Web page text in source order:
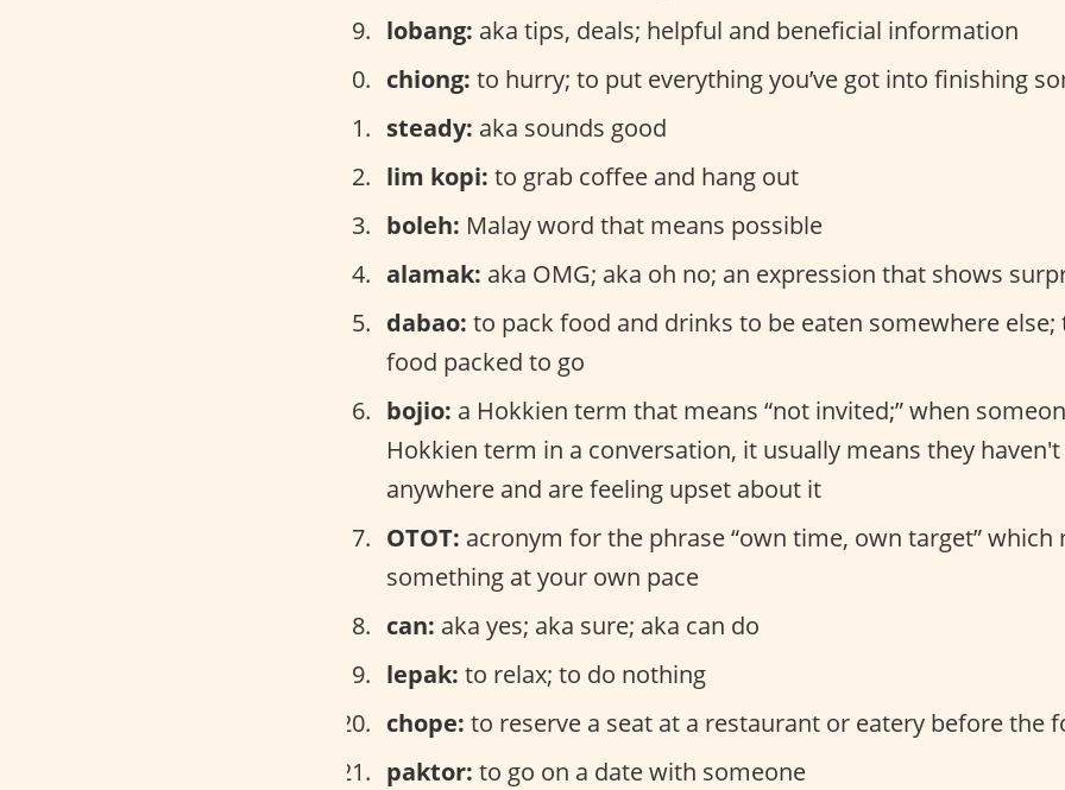
lobang: aka tips, deals; helpful and beneficial information
chiong: to hurry; to put everything you’ve got into finishing
steady: aka sounds good
lim kopi: to grab coffee and hang out
boleh: Malay word that means possible
alamak: aka OMG; aka oh no; an expression that shows
dabao: to pack food and drinks to be eaten somewhere else;
food packed to go
bojio: a Hokkien term that means “not invited;” when
Hokkien term in a conversation, it usually means they
anywhere and are feeling upset about it
OTOT: acronym for the phrase “own time, own target” which
something at your own pace
can: aka yes; aka sure; aka can do
lepak: to relax; to do nothing
chope: to reserve a seat at a restaurant or eatery before the
paktor: to go on a date with someone